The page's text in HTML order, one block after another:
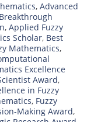
, Advanced
, Applied Fuzzy
Scholar, Best
Mathematics,
Excellence
Award,
in Fuzzy
, Fuzzy
Making Award,